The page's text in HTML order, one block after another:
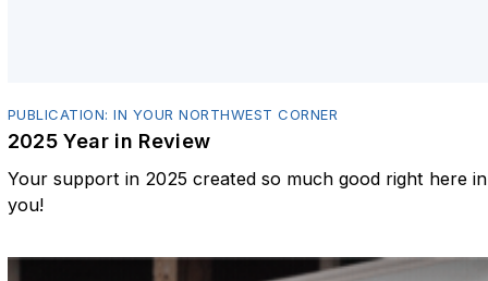
PUBLICATION: IN YOUR NORTHWEST CORNER
2025 Year in Review
Your support in 2025 created so much good right here
you!